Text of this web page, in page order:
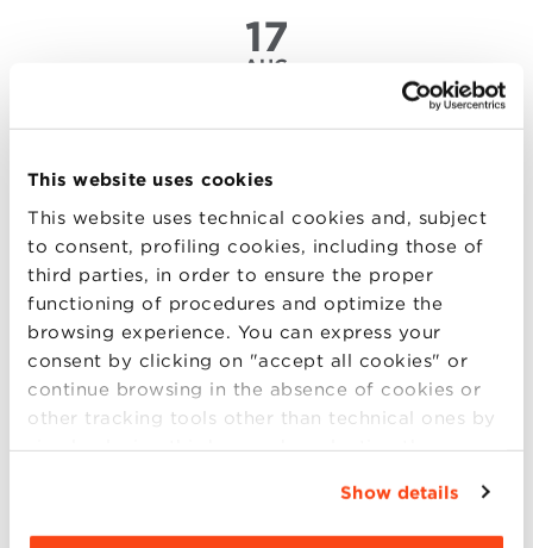
This website uses cookies
This website uses technical cookies and, subject
to consent, profiling cookies, including those of
third parties, in order to ensure the proper
functioning of procedures and optimize the
browsing experience. You can express your
consent by clicking on "accept all cookies" or
continue browsing in the absence of cookies or
other tracking tools other than technical ones by
simply closing this banner by selecting the
“Details”. To change your browsing settings and
choose the features, third parties and cookies to
Show details
17
AUG
and perspectives in data analytics
in 2017
The Economist has recently defined the Data
Scientist as “the “sexiest” job of the 21st century,
combining the skills of the IT expert, of the
statistician and of the narrator to extract the golden
nuggets hidden under mountains of data”.
Undoubtedly, data collection and analytics have
become two (more..)